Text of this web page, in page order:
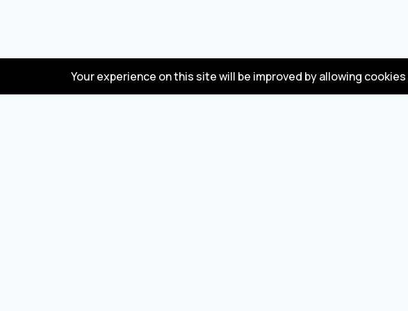
Your experience on this site will be improved by allowing cookies